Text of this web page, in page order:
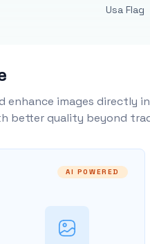
Usa Flag
enhance images
better quality beyond
AI POWERED